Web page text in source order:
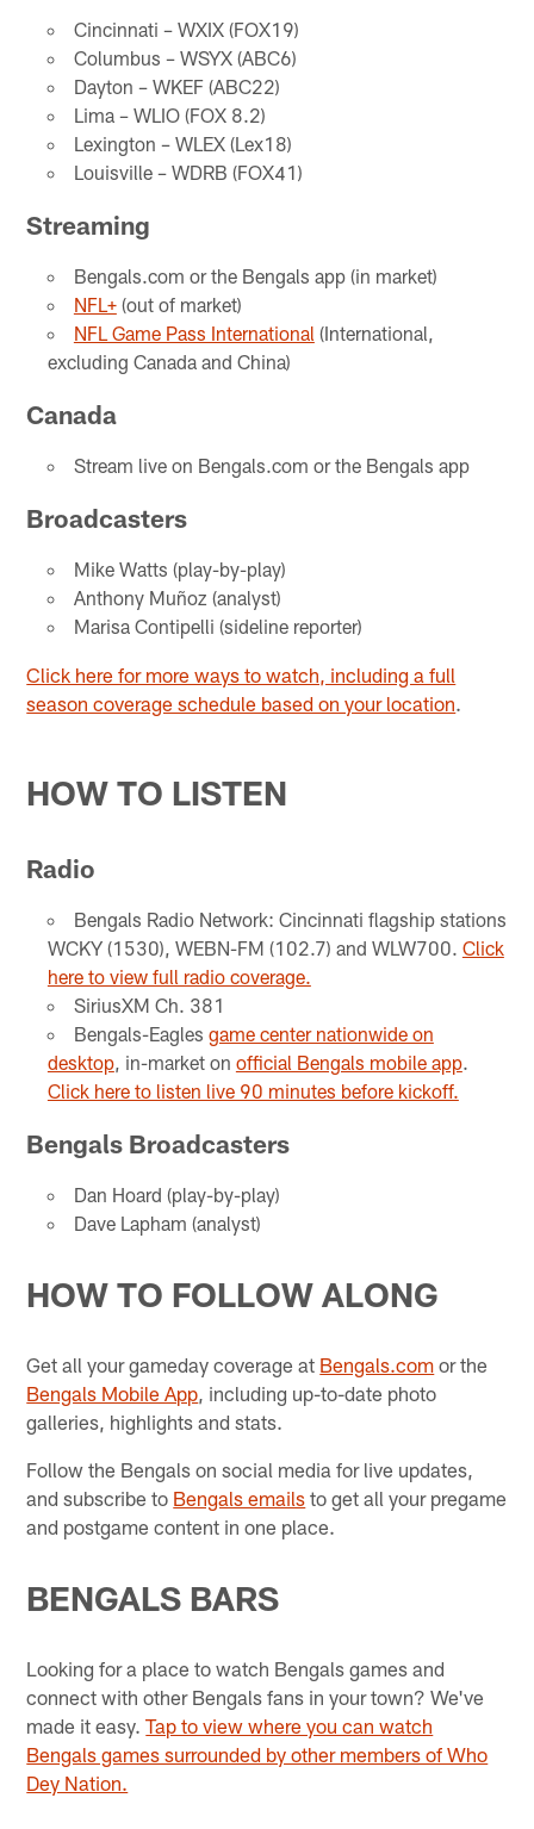
Cincinnati – WXIX (FOX19)
Columbus – WSYX (ABC6)
Dayton – WKEF (ABC22)
Lima – WLIO (FOX 8.2)
Lexington – WLEX (Lex18)
Louisville – WDRB (FOX41)
Streaming
Bengals.com or the Bengals app (in market)
NFL+(out of market)
NFL Game Pass International (International,
excluding Canada and China)
Canada
Stream live on Bengals.com or the Bengals app
Broadcasters
Mike Watts (play-by-play)
Anthony Muñoz (analyst)
Marisa Contipelli (sideline reporter)
Click here for more ways to watch, including a full
season coverage schedule based on your location.
HOW TO LISTEN
Radio
Bengals Radio Network: Cincinnati flagship stations
WCKY (1530), WEBN-FM (102.7) and WLW700. Click
here to view full radio coverage.
SiriusXM Ch. 381
Bengals-Eagles game center nationwide on
desktop, in-market on official Bengals mobile app.
Click here to listen live 90 minutes before kickoff.
Bengals Broadcasters
Dan Hoard (play-by-play)
Dave Lapham (analyst)
HOW TO FOLLOW ALONG
Get all your gameday coverage at Bengals.com or the
Bengals Mobile App, including up-to-date photo
galleries, highlights and stats.
Follow the Bengals on social media for live updates,
and subscribe to Bengals emails to get all your pregame
and postgame content in one place.
BENGALS BARS
Looking for a place to watch Bengals games and
connect with other Bengals fans in your town? We've
made it easy.Tap to view where you can watch
Bengals games surrounded by other members of Who
Dey Nation.